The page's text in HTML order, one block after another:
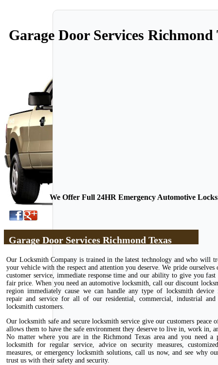
Garage Door Services
We Offer Full 24HR Emergency Automotive
Garage Door Services Richmond Texas
Our Locksmith Company is trained in the latest technology and who will
your vehicle with the respect and attention you deserve. We pride ourselves
customer service, immediate response time and our ability to give you fast
fair price. When you need an automotive locksmith, call our discount
region immediately cause we can handle any type of locksmith device
repair and service for all of our residential, commercial, industrial and
locksmith customers.
Our locksmith safe and secure locksmith service give our customers peace
allows them to have the safe environment they deserve to live in, work in,
No matter where you are in the Richmond Texas area and you need a
locksmith for regular service, advice on security measures,
measures, or emergency locksmith solutions, call us now, and see why
trust us with their safety and security.